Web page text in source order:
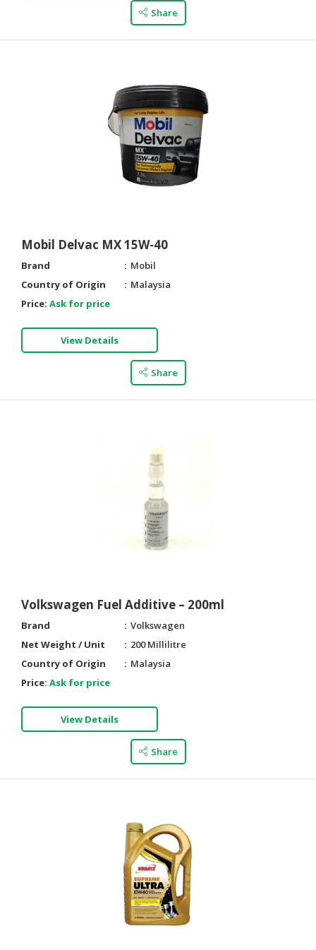
Share
Mobil Delvac MX 15W-40
Brand
Mobil
Country of Origin
Malaysia
Price: Ask for price
View Details
Share
Volkswagen Fuel Additive – 200ml
Brand
Volkswagen
Net Weight / Unit
200 Millilitre
Country of Origin
Malaysia
Price: Ask for price
View Details
Share